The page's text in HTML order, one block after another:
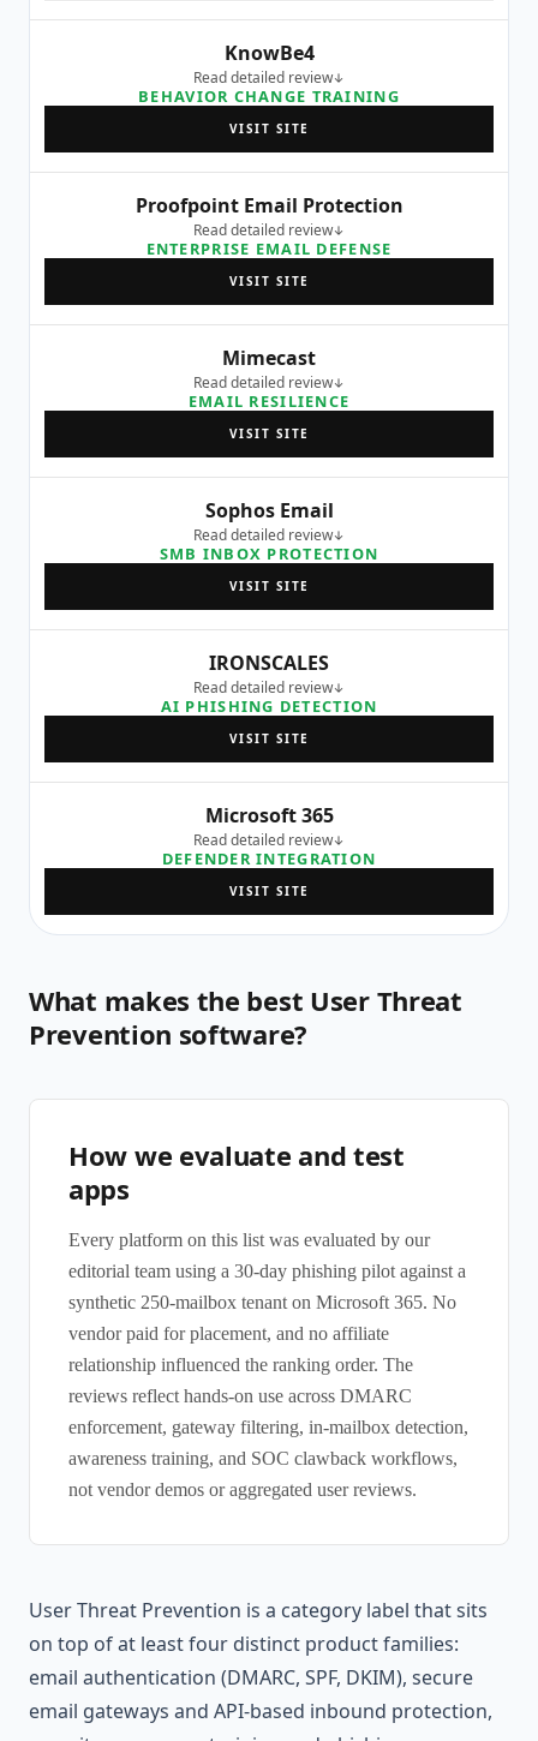
KnowBe4
Read detailed review
BEHAVIOR CHANGE TRAINING
VISIT SITE
Proofpoint Email Protection
Read detailed review
ENTERPRISE EMAIL DEFENSE
VISIT SITE
Mimecast
Read detailed review
EMAIL RESILIENCE
VISIT SITE
Sophos Email
Read detailed review
SMB INBOX PROTECTION
VISIT SITE
IRONSCALES
Read detailed review
AI PHISHING DETECTION
VISIT SITE
Microsoft 365
Read detailed review
DEFENDER INTEGRATION
VISIT SITE
What makes the best User Threat
Prevention software?
How we evaluate and test
apps
Every platform on this list was evaluated by our
editorial team using a 30-day phishing pilot against a
synthetic 250-mailbox tenant on Microsoft 365. No
vendor paid for placement, and no affiliate
relationship influenced the ranking order. The
reviews reflect hands-on use across DMARC
enforcement, gateway filtering, in-mailbox detection,
awareness training, and SOC clawback workflows,
not vendor demos or aggregated user reviews.
User Threat Prevention is a category label that sits
on top of at least four distinct product families:
email authentication (DMARC, SPF, DKIM), secure
email gateways and API-based inbound protection,